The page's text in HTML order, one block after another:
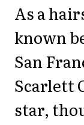
As a
known
San
Scarlett
star,